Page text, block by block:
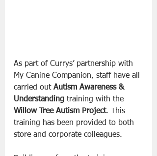
As part of Currys’ partnership with
My Canine Companion, staff have all
carried out Autism Awareness &
Understanding training with the
Willow Tree Autism Project. This
training has been provided to both
store and corporate colleagues.